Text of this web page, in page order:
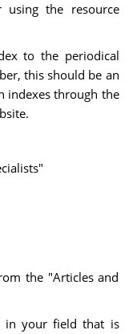
the resource
to the periodical
this should be an
indexes through the
the "Articles and
in your field that is